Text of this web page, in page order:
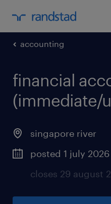
accounting
financial
(immediate/
singapore river
posted 1 july 2026
closes 29 august